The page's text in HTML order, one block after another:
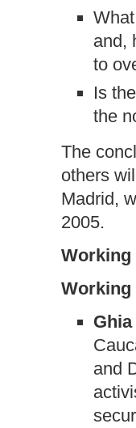
and,
to
Is
the
The
others
Madrid,
2005.
Working
and